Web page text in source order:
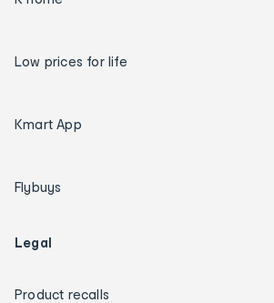
Low prices for life
Kmart App
Flybuys
Legal
Product recalls